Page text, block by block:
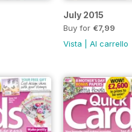
July 2015
Buy for €7,99
Vista
Al carrello